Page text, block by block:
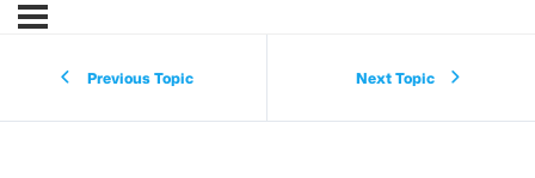
Previous Topic Next Topic